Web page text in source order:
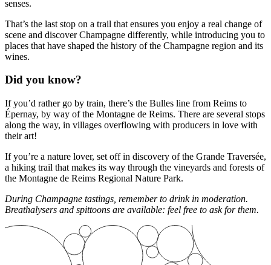
senses.
That’s the last stop on a trail that ensures you enjoy a real change of
scene and discover Champagne differently, while introducing you to
places that have shaped the history of the Champagne region and its
wines.
Did you know?
If you’d rather go by train, there’s the Bulles line from Reims to
Épernay, by way of the Montagne de Reims. There are several stops
along the way, in villages overflowing with producers in love with
their art!
If you’re a nature lover, set off in discovery of the Grande Traversée,
a hiking trail that makes its way through the vineyards and forests of
the Montagne de Reims Regional Nature Park.
During Champagne tastings, remember to drink in moderation.
Breathalysers and spittoons are available: feel free to ask for them.